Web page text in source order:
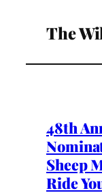
The
48th
Sheep
Ride